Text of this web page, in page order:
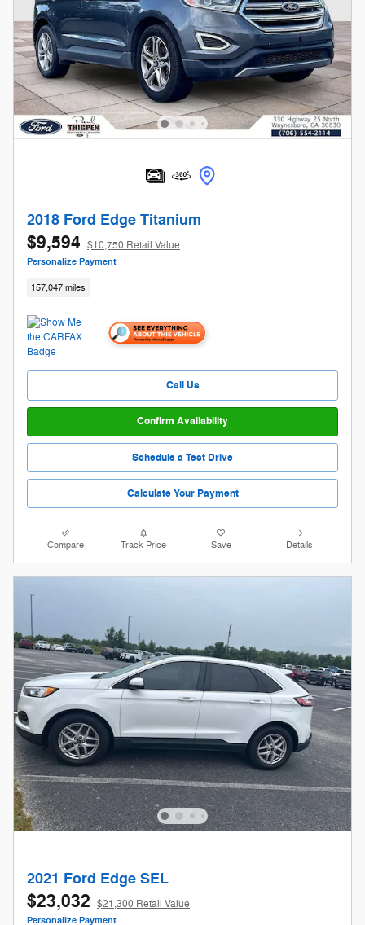
2018 Ford Edge Titanium
$9,594 $10,750 Retail Value
Personalize Payment
157,047 miles
Call Us
Confirm Availability
Schedule a Test Drive
Calculate Your Payment
Compare Track Price Save Details
2021 Ford Edge SEL
$23,032 $21,300 Retail Value
Personalize Payment